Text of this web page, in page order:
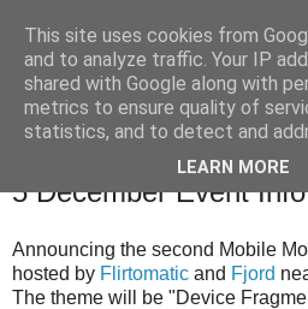
The Mobile Monday London
events and competitions relevant
5 December Event Info
Announcing the second Mobile
hosted by Flirtomatic and Fjord
The theme will be "Device
This site uses cookies from
and to analyze traffic. Your IP
shared with Google along with
metrics to ensure quality of
statistics, and to detect and
LEARN MORE